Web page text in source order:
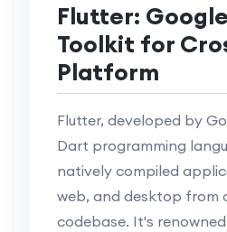
Flutter:
Toolkit for
Platform
Flutter, developed by
Dart programming
natively compiled
web, and desktop from
codebase. It's